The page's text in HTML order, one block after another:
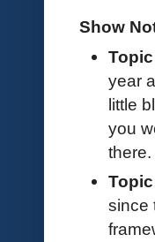
Show
year
little
you
since